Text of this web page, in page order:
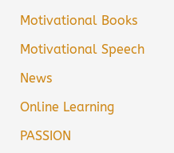
Motivational Books
Motivational Speech
News
Online Learning
PASSION